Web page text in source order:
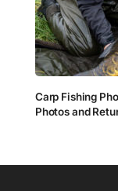
Carp Fishing
Photos and